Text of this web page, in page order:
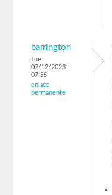
barrington
Jue,
07/12/2023 -
07:55
enlace
permanente